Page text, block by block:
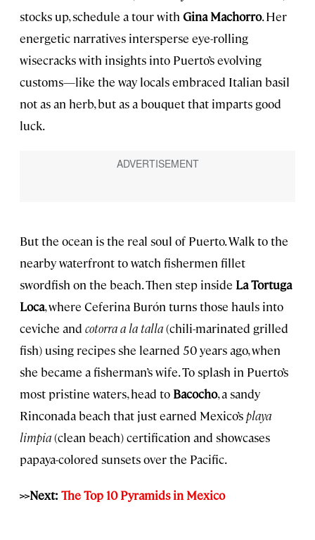
stocks up, schedule a tour with Gina Machorro. Her
energetic narratives intersperse eye-rolling
wisecracks with insights into Puerto’s evolving
customs—like the way locals embraced Italian basil
not as an herb, but as a bouquet that imparts good
luck.
But the ocean is the real soul of Puerto. Walk to the
nearby waterfront to watch fishermen fillet
swordfish on the beach. Then step inside La Tortuga
Loca, where Ceferina Burón turns those hauls into
ceviche and cotorra a la talla(chili-marinated grilled
fish) using recipes she learned 50 years ago, when
she became a fisherman’s wife. To splash in Puerto’s
most pristine waters, head to Bacocho, a sandy
Rinconada beach that just earned Mexico’splaya
limpia(clean beach) certification and showcases
papaya-colored sunsets over the Pacific.
>>Next: The Top 10 Pyramids in Mexico